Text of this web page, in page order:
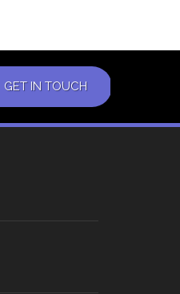
GET IN TOUCH